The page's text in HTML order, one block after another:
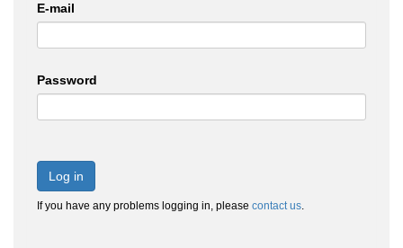
E-mail
Password
Log in
If you have any problems logging in, please contact us.